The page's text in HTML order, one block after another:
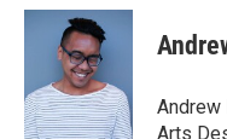
i
r
n
k
e
d
I
n
a
Andrew
Arts